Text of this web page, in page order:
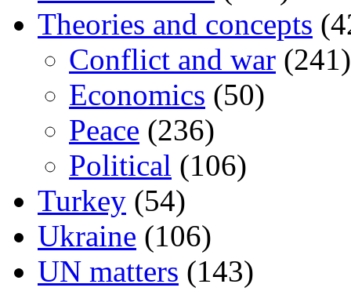
Theories and concepts
Conflict and war (241)
Economics (50)
Peace (236)
Political (106)
Turkey (54)
Ukraine (106)
UN matters (143)